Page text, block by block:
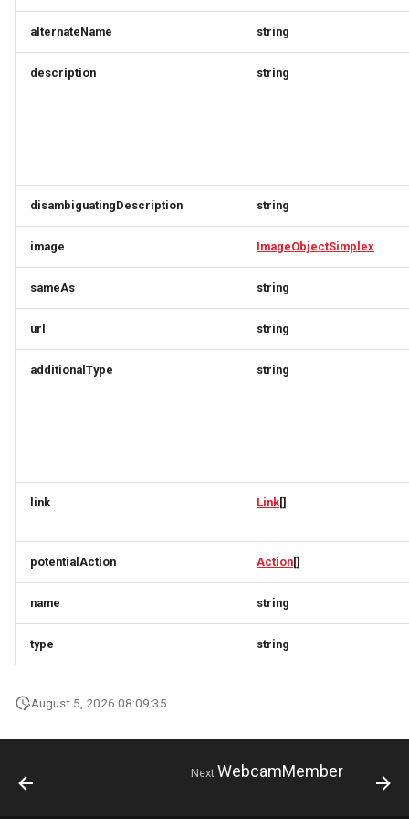
StayTravelerGroupResponse
TermSimplex
TermVersionCheckRequest
TermVersionCheckResponse
TermVersionRequest
TicketDownload
TicketResponse
TicketSimplexResponse
TicketsResponse
TravelerRequest
ProductConfigurationRequest
ProductPrice
ProductPriceResponse
ProductSimplex
ProductVariant
ProductVariantRequest
ProductVariantResponse
PropertyValueResponse
ProductFindRequest
ProductsResponse
ProductVariant
ProductVariantResponse
PropertyValue
PropertyValueRequest
QuantitativeValue
alternateName string
description string
disambiguatingDescription string
image ImageObjectSimplex
sameAs string
url string
additionalType string
link Link[]
potentialAction Action[]
name string
type string
August 5, 2026 08:09:35
Next WebcamMember